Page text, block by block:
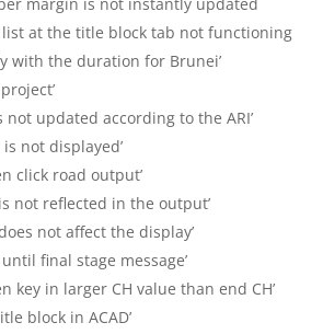
list at the title block tab not functioning
with the duration for Brunei’
not updated according to the ARI’
not displayed’
click road output’
not reflected in the output’
not affect the display’
final stage message’
key in larger CH value than end CH’
block in ACAD’